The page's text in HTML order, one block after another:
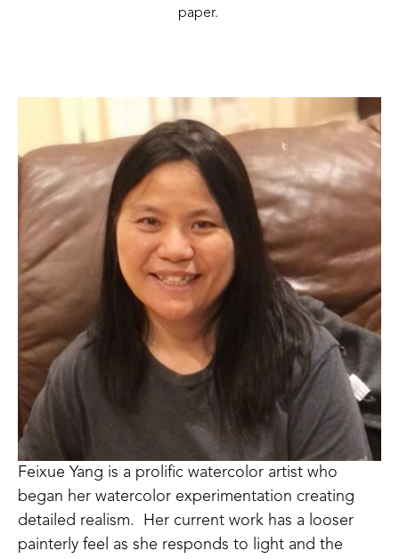
paper.
Feixue Yang is a prolific watercolor artist who
began her watercolor experimentation creating
detailed realism.  Her current work has a looser
painterly feel as she responds to light and the